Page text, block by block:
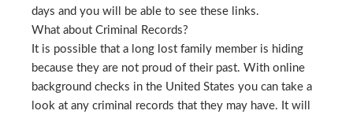
days and you will be able to see these links.
What about Criminal Records?
It is possible that a long lost family member is hiding
because they are not proud of their past. With online
background checks in the United States you can take a
look at any criminal records that they may have. It will